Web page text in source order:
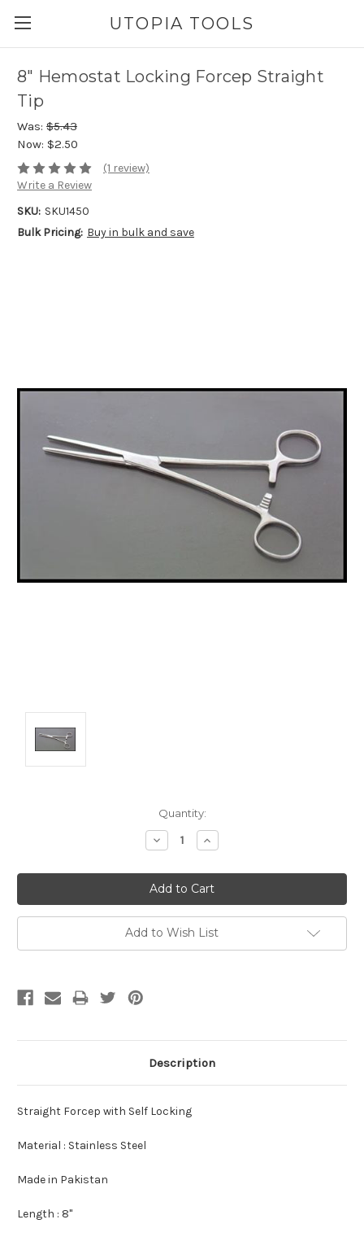
UTOPIA TOOLS
8" Hemostat Locking Forcep Straight
Tip
Was: $5.43
Now: $2.50
(1 review)
Write a Review
SKU: SKU1450
Bulk Pricing: Buy in bulk and save
Quantity:
Decrease
Quantity:
Increase
Quantity:
Add to Wish List
Description
Straight Forcep with Self Locking
Material : Stainless Steel
Made in Pakistan
Length : 8"